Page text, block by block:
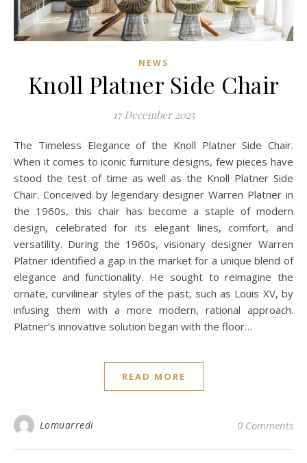
NEWS
Knoll Platner Side Chair
17 December 2025
The Timeless Elegance of the Knoll Platner Side Chair.
When it comes to iconic furniture designs, few pieces have
stood the test of time as well as the Knoll Platner Side
Chair. Conceived by legendary designer Warren Platner in
the 1960s, this chair has become a staple of modern
design, celebrated for its elegant lines, comfort, and
versatility. During the 1960s, visionary designer Warren
Platner identified a gap in the market for a unique blend of
elegance and functionality. He sought to reimagine the
ornate, curvilinear styles of the past, such as Louis XV, by
infusing them with a more modern, rational approach.
Platner’s innovative solution began with the floor…
READ MORE
Lomuarredi 0 Comments